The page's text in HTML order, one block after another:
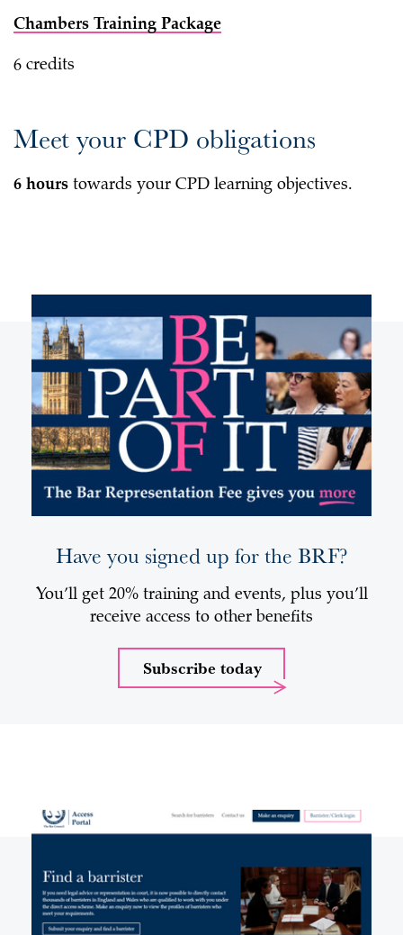
Chambers Training Package
6 credits
Meet your CPD obligations
6 hours towards your CPD learning objectives.
Have you signed up for the BRF?
You’ll get 20% training and events, plus you’ll
receive access to other benefits
Subscribe today